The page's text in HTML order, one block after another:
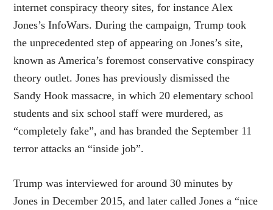
internet conspiracy theory sites, for instance Alex
Jones’s InfoWars. During the campaign, Trump took
the unprecedented step of appearing on Jones’s site,
known as America’s foremost conservative conspiracy
theory outlet. Jones has previously dismissed the
Sandy Hook massacre, in which 20 elementary school
students and six school staff were murdered, as
“completely fake”, and has branded the September 11
terror attacks an “inside job”.
Trump was interviewed for around 30 minutes by
Jones in December 2015, and later called Jones a “nice